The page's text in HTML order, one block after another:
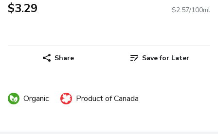
$3.29 $2.57/100ml
Share Save for Later
Organic Product of Canada